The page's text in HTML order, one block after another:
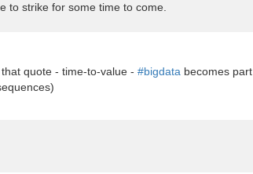
to strike for some time to come.
quote - time-to-value - #bigdata becomes part